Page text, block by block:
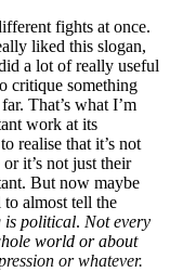
fights at once.
liked this slogan,
a lot of really useful
critique something
That’s what I’m
work at its
realise that it’s not
it’s not just their
But now maybe
almost tell the
is political. Not every
world or about
or whatever.